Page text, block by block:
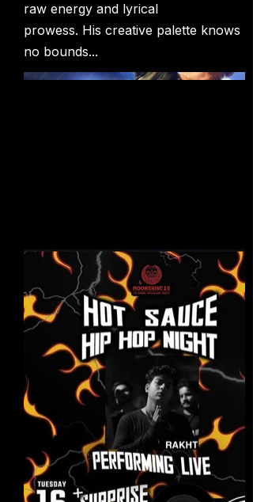
raw energy and lyrical
prowess. His creative palette knows
no bounds...